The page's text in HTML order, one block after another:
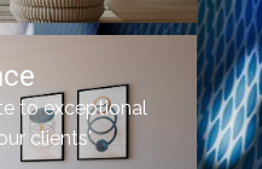
to exceptional
clients'